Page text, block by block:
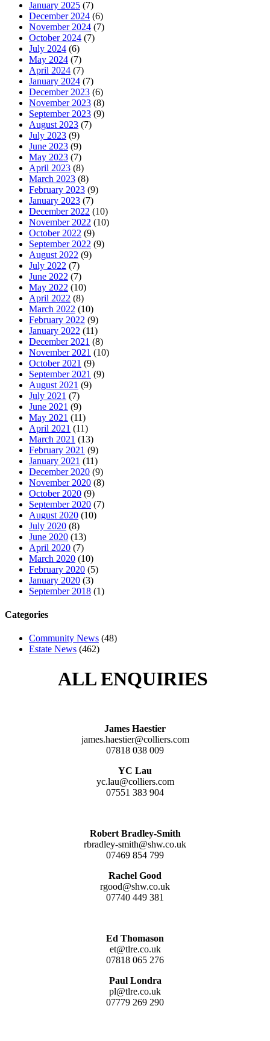
January 2025 (7)
December 2024 (6)
November 2024 (7)
October 2024 (7)
July 2024 (6)
May 2024 (7)
April 2024 (7)
January 2024 (7)
December 2023 (6)
November 2023 (8)
September 2023 (9)
August 2023 (7)
July 2023 (9)
June 2023 (9)
May 2023 (7)
April 2023 (8)
March 2023 (8)
February 2023 (9)
January 2023 (7)
December 2022 (10)
November 2022 (10)
October 2022 (9)
September 2022 (9)
August 2022 (9)
July 2022 (7)
June 2022 (7)
May 2022 (10)
April 2022 (8)
March 2022 (10)
February 2022 (9)
January 2022 (11)
December 2021 (8)
November 2021 (10)
October 2021 (9)
September 2021 (9)
August 2021 (9)
July 2021 (7)
June 2021 (9)
May 2021 (11)
April 2021 (11)
March 2021 (13)
February 2021 (9)
January 2021 (11)
December 2020 (9)
November 2020 (8)
October 2020 (9)
September 2020 (7)
August 2020 (10)
July 2020 (8)
June 2020 (13)
April 2020 (7)
March 2020 (10)
February 2020 (5)
January 2020 (3)
September 2018 (1)
Categories
Community News (48)
Estate News (462)
ALL ENQUIRIES
James Haestier
james.haestier@colliers.com
07818 038 009
YC Lau
yc.lau@colliers.com
07551 383 904
Robert Bradley-Smith
rbradley-smith@shw.co.uk
07469 854 799
Rachel Good
rgood@shw.co.uk
07740 449 381
Ed Thomason
et@tlre.co.uk
07818 065 276
Paul Londra
pl@tlre.co.uk
07779 269 290